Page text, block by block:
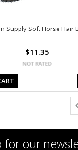
Supply Soft Horse Hair
$11.35
for our